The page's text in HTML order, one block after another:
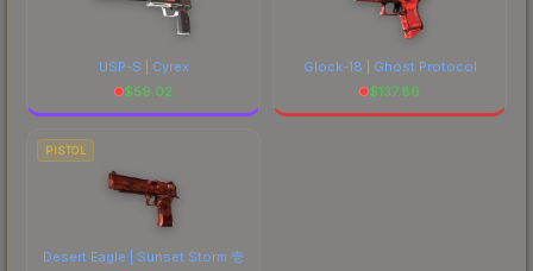
USP-S | Cyrex
$59.02
Glock-18 | Ghost Protocol
$137.86
PISTOL
Desert Eagle | Sunset Storm 壱